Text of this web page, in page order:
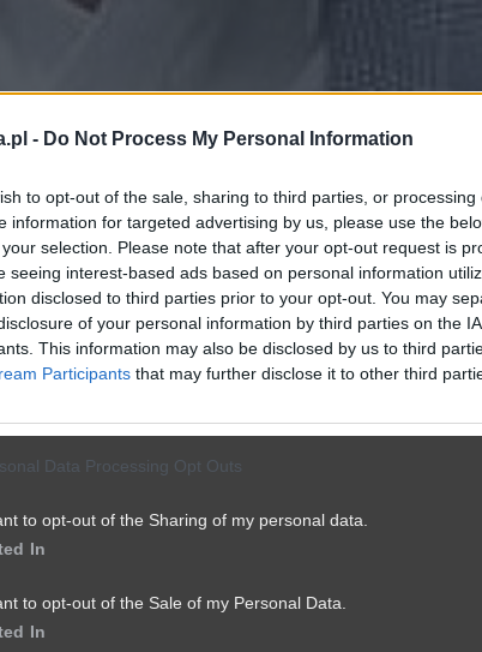
- Do Not Process My Personal Information
to opt-out of the sale, sharing to third parties, or
information for targeted advertising by us, please use the
selection. Please note that after your opt-out request is
seeing interest-based ads based on personal information
disclosed to third parties prior to your opt-out. You may
of your personal information by third parties on the
This information may also be disclosed by us to third
Participants that may further disclose it to other third
Data Processing Opt Outs
to opt-out of the Sharing of my personal data.
In
to opt-out of the Sale of my Personal Data.
In